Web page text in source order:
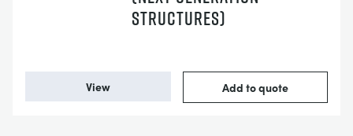
STRUCTURES)
View Add to quote